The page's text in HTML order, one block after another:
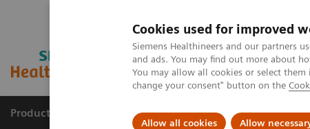
Cookies used for improved
Siemens Healthineers and our partners
and ads. You may find out more about
You may allow all cookies or select
change your consent" button on the
Allow all cookies Allow
Products & Services Support & Documentation